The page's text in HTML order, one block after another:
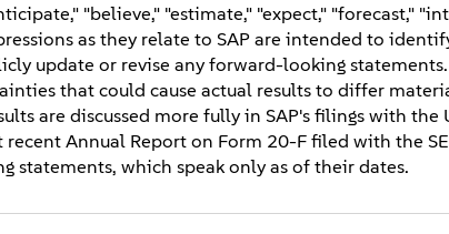
"believe," "estimate," "expect," "forecast,"
as they relate to SAP are intended to
update or revise any forward-looking
that could cause actual results to differ
are discussed more fully in SAP's filings with the
Annual Report on Form 20-F filed with the
statements, which speak only as of their dates.